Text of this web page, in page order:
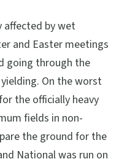
affected by wet
and Easter meetings
going through the
On the worst
the officially heavy
fields in non-
the ground for the
National was run on